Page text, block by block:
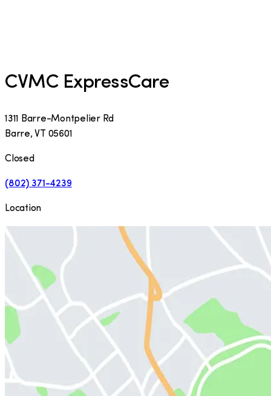
CVMC ExpressCare
1311 Barre-Montpelier Rd
Barre, VT 05601
Closed
(802) 371-4239
Location